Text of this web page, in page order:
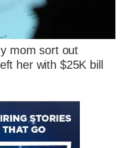
mom sort out
her with $25K bill